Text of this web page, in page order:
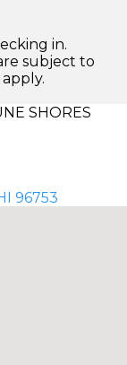
in.
subject to
SHORES
96753